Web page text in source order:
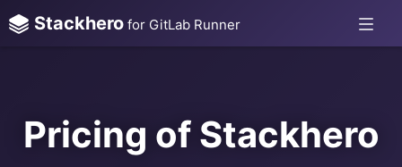
Stackhero for GitLab Runner
Pricing of Stackhero